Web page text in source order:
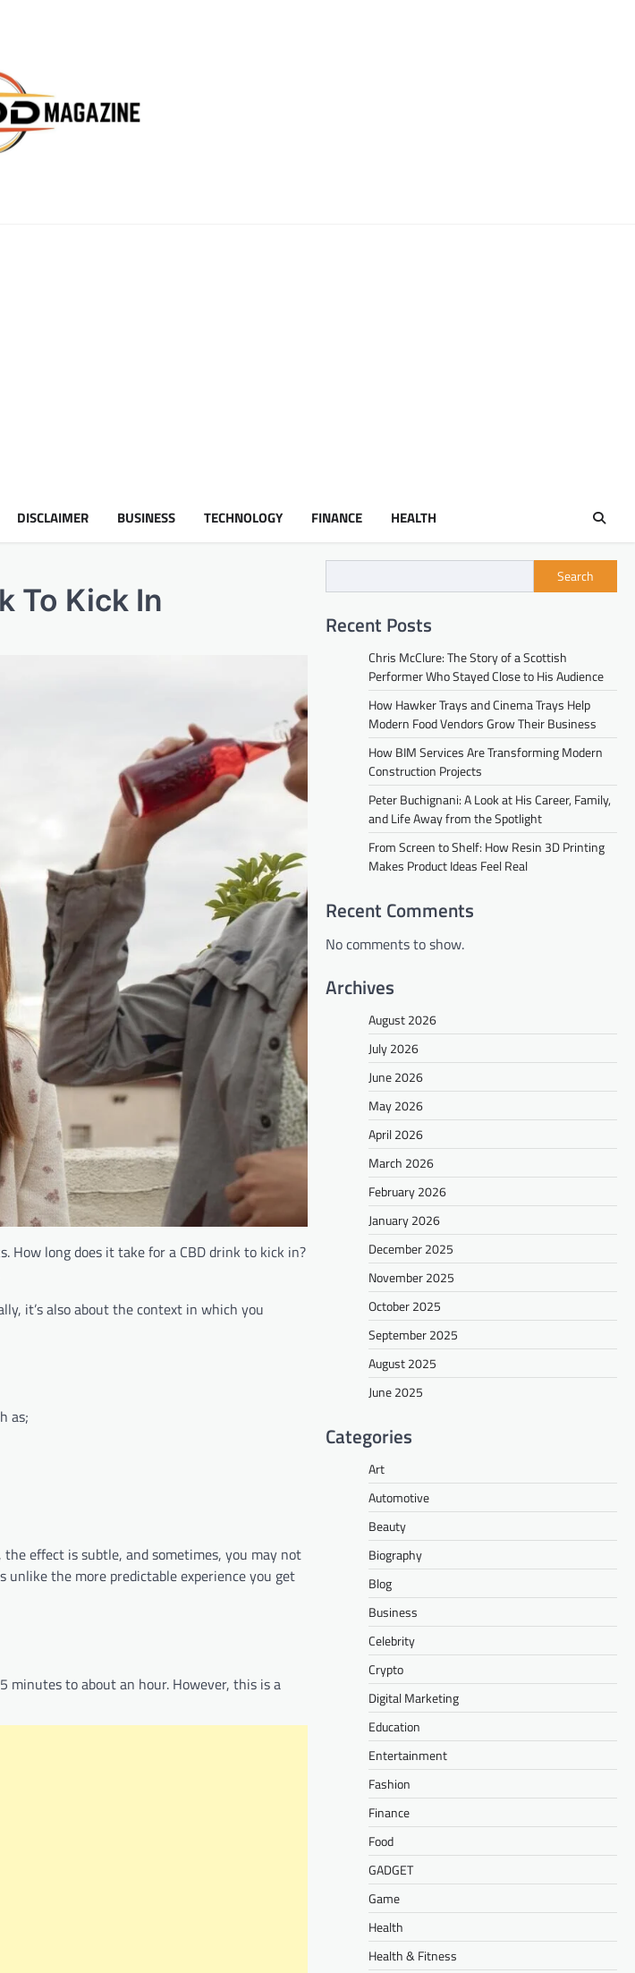
DISCLAIMER BUSINESS TECHNOLOGY FINANCE HEALTH
To Kick In
How long does it take for a CBD drink to kick in?
it’s also about the context in which you
as;
effect is subtle, and sometimes, you may not
unlike the more predictable experience you get
minutes to about an hour. However, this is a
Search
Recent Posts
Chris McClure: The Story of a Scottish
Performer Who Stayed Close to His Audience
How Hawker Trays and Cinema Trays Help
Modern Food Vendors Grow Their Business
How BIM Services Are Transforming Modern
Construction Projects
Peter Buchignani: A Look at His Career, Family,
and Life Away from the Spotlight
From Screen to Shelf: How Resin 3D Printing
Makes Product Ideas Feel Real
Recent Comments
No comments to show.
Archives
August 2026
July 2026
June 2026
May 2026
April 2026
March 2026
February 2026
January 2026
December 2025
November 2025
October 2025
September 2025
August 2025
June 2025
Categories
Art
Automotive
Beauty
Biography
Blog
Business
Celebrity
Crypto
Digital Marketing
Education
Entertainment
Fashion
Finance
Food
GADGET
Game
Health
Health & Fitness